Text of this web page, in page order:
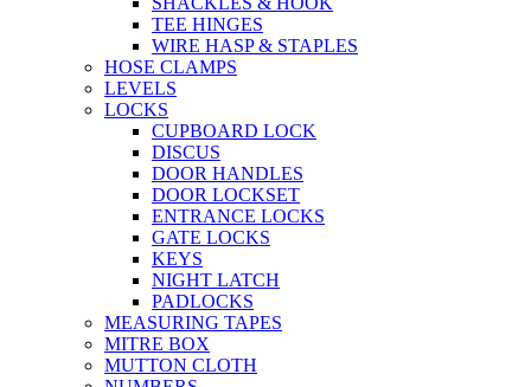
TEE HINGES
WIRE HASP & STAPLES
HOSE CLAMPS
LEVELS
LOCKS
CUPBOARD LOCK
DISCUS
DOOR HANDLES
DOOR LOCKSET
ENTRANCE LOCKS
GATE LOCKS
KEYS
NIGHT LATCH
PADLOCKS
MEASURING TAPES
MITRE BOX
MUTTON CLOTH